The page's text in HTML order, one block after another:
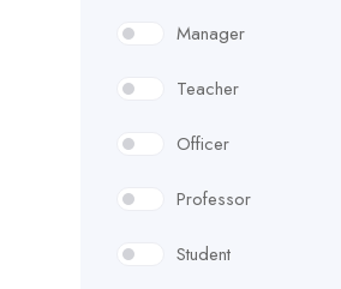
Manager
Teacher
Officer
Professor
Student